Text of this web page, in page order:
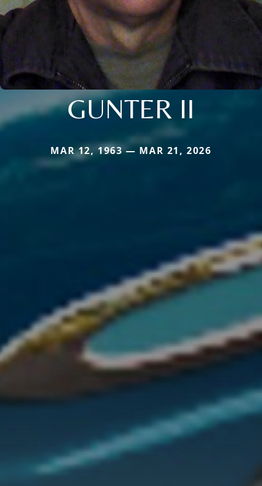
GUNTER II
MAR 12, 1963 — MAR 21, 2026